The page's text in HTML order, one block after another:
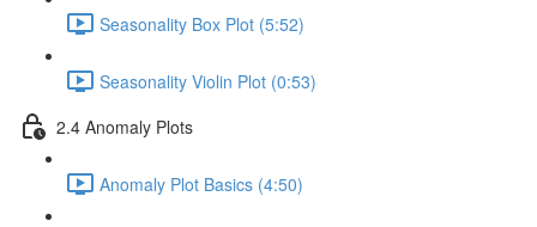
Seasonality Box Plot (5:52)
Seasonality Violin Plot (0:53)
2.4 Anomaly Plots
Anomaly Plot Basics (4:50)